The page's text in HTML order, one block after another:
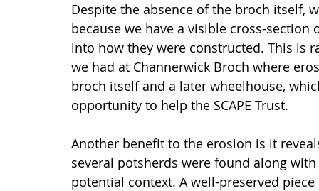
Despite the absence of the broch itself,
because we have a visible cross-
into how they were constructed. This is
we had at Channerwick Broch where
broch itself and a later wheelhouse,
opportunity to help the SCAPE Trust.
Another benefit to the erosion is it
several potsherds were found along
potential context. A well-preserved